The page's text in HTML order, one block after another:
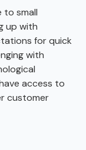
to small
up with
for quick
with
access to
customer